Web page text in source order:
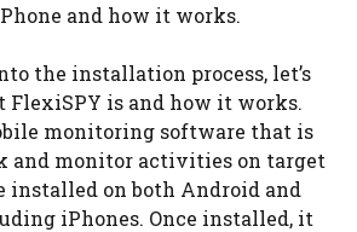
and how it works.
the installation process, let’s
FlexiSPY is and how it works.
monitoring software that is
and monitor activities on target
installed on both Android and
iPhones. Once installed, it